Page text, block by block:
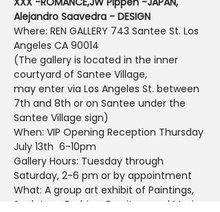
Alejandro Saavedra - DESIGN
Where: REN GALLERY 743 Santee St. Los
Angeles CA 90014
(The gallery is located in the inner
courtyard of Santee Village,
may enter via Los Angeles St. between
7th and 8th or on Santee under the
Santee Village sign)
When: VIP Opening Reception Thursday
July 13th  6-10pm
Gallery Hours: Tuesday through
Saturday, 2-6 pm or by appointment
What: A group art exhibit of Paintings,
Sculpture, Fashion, Furniture and Music